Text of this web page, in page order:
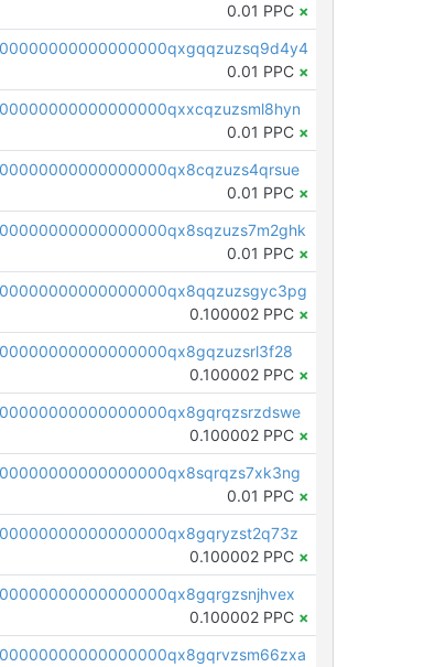
0.01 PPC ×
0.01 PPC ×
0.01 PPC ×
0.01 PPC ×
0.01 PPC ×
0.100002 PPC ×
0.100002 PPC ×
0.100002 PPC ×
0.01 PPC ×
0.100002 PPC ×
0.100002 PPC ×